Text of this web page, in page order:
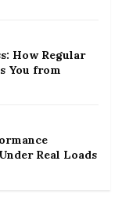
How Regular
You from
Real Loads